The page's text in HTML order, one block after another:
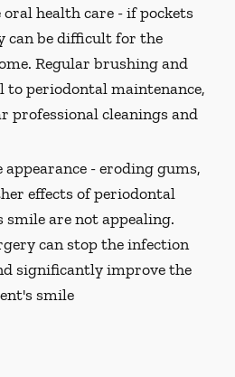
health care -if pockets
can be difficult for the
Regular brushing and
to periodontal maintenance,
professional cleanings and
-eroding gums,
effects of periodontal
smile are not appealing.
can stop the infection
significantly improve the
smile